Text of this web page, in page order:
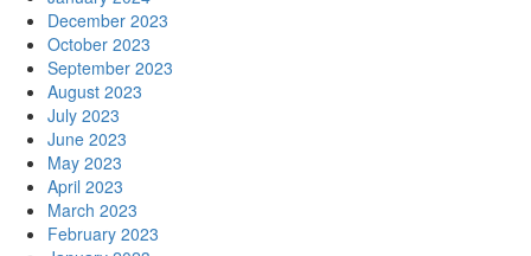
December 2023
October 2023
September 2023
August 2023
July 2023
June 2023
May 2023
April 2023
March 2023
February 2023